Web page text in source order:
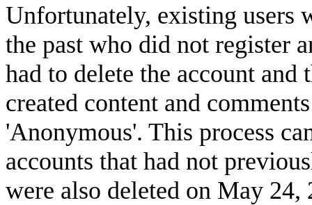
Unfortunately, existing users
the past who did not register
had to delete the account and
created content and
'Anonymous'. This process
accounts that had not
were also deleted on May 24,